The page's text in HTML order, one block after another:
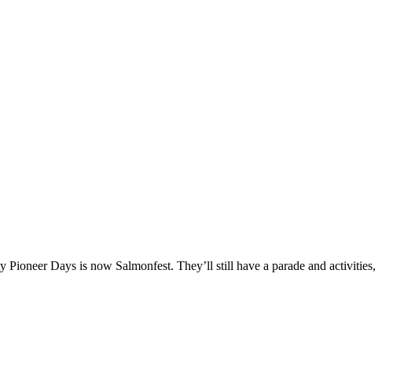
Days is now Salmonfest. They’ll still have a parade and activities,